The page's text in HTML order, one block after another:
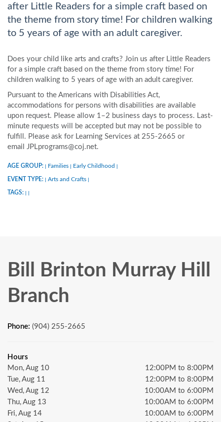
after Little Readers for a simple craft based on
the theme from story time! For children walking
to 5 years of age with an adult caregiver.
Does your child like arts and crafts? Join us after Little Readers
for a simple craft based on the theme from story time! For
children walking to 5 years of age with an adult caregiver.
Pursuant to the Americans with Disabilities Act,
accommodations for persons with disabilities are available
upon request. Please allow 1–2 business days to process. Last-
minute requests will be accepted but may not be possible to
fulfill. Please ask for Learning Services at 255-2665 or
email JPLprograms@coj.net.
AGE GROUP: Families Early Childhood
EVENT TYPE: Arts and Crafts
TAGS:
Bill Brinton Murray Hill
Branch
Phone: (904) 255-2665
Hours
Mon, Aug 10
12:00PM to 8:00PM
Tue, Aug 11
12:00PM to 8:00PM
Wed, Aug 12
10:00AM to 6:00PM
Thu, Aug 13
10:00AM to 6:00PM
Fri, Aug 14
10:00AM to 6:00PM